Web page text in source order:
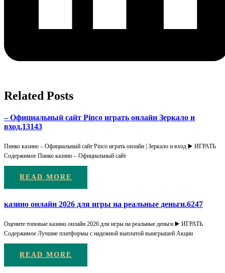
Related Posts
– Официальный сайт Pinco играть онлайн Зеркало и
вход.13143
Пинко казино – Официальный сайт Pinco играть онлайн | Зеркало и вход ▶️ ИГРАТЬ
Содержимое Пинко казино – Официальный сайт
READ MORE
казино онлайн 2026 для игры на реальные деньги.6247
Оцените топовые казино онлайн 2026 для игры на реальные деньги ▶️ ИГРАТЬ
Содержимое Лучшие платформы с надежной выплатой выигрышей Акции
READ MORE